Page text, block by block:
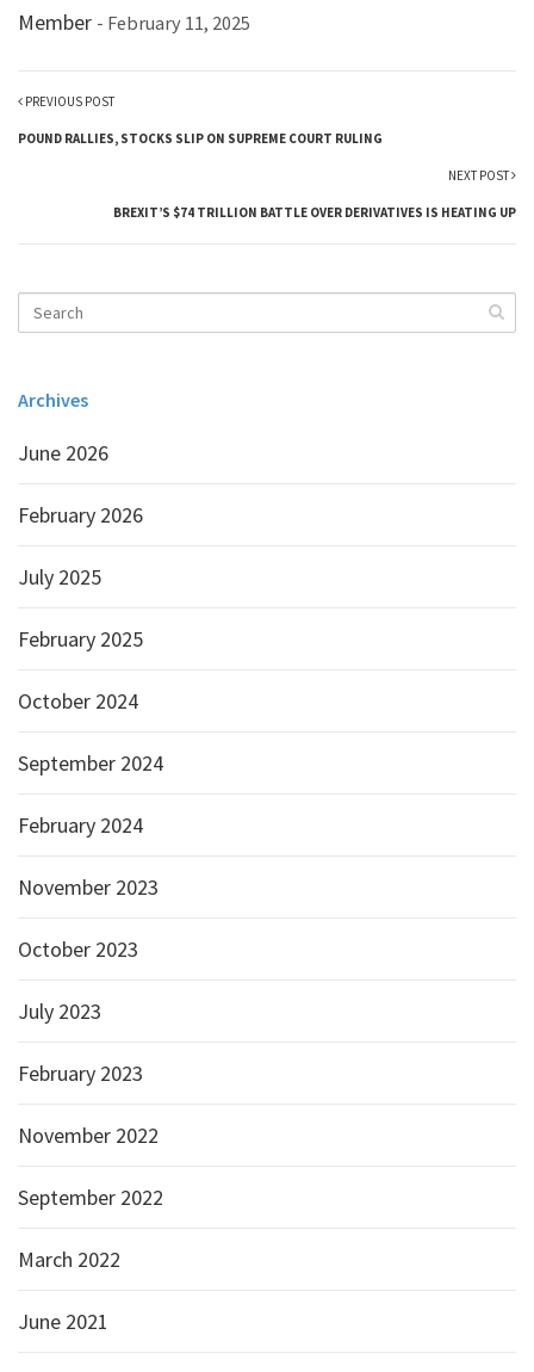
Member - February 11, 2025
PREVIOUS POST
POUND RALLIES, STOCKS SLIP ON SUPREME COURT RULING
NEXT POST
BREXIT’S $74 TRILLION BATTLE OVER DERIVATIVES IS HEATING UP
Archives
June 2026
February 2026
July 2025
February 2025
October 2024
September 2024
February 2024
November 2023
October 2023
July 2023
February 2023
November 2022
September 2022
March 2022
June 2021